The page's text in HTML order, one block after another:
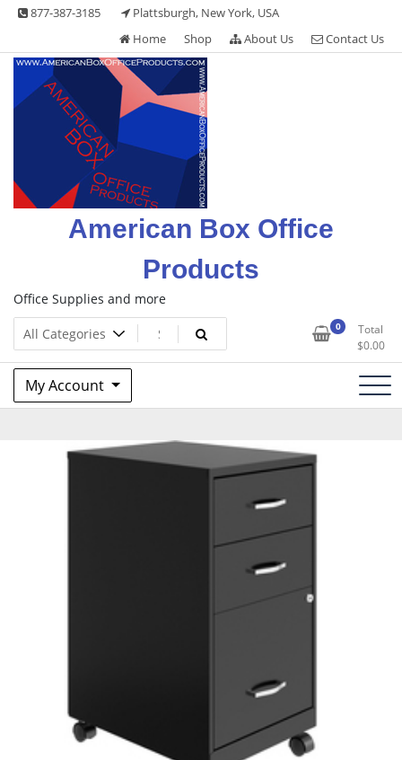
Skip 877-387-3185
Plattsburgh, New York, USA
Home
Shop About Us Contact Us
American Box Office
Products
Office Supplies and more
0
Total
$0.00
My Account